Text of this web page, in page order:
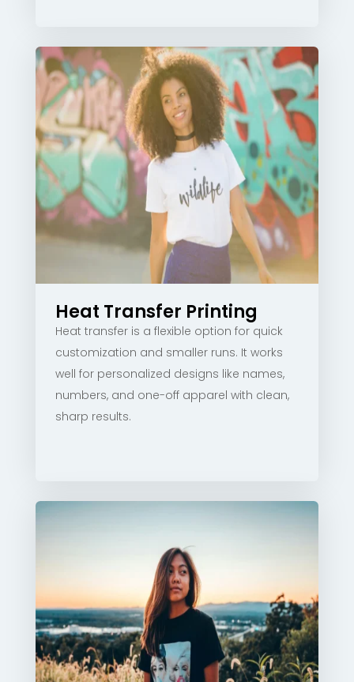
Heat Transfer Printing
Heat transfer is a flexible option for quick
customization and smaller runs. It works
well for personalized designs like names,
numbers, and one-off apparel with clean,
sharp results.